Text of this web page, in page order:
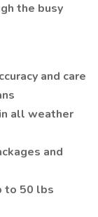
the busy
and care
all weather
and
to 50 lbs